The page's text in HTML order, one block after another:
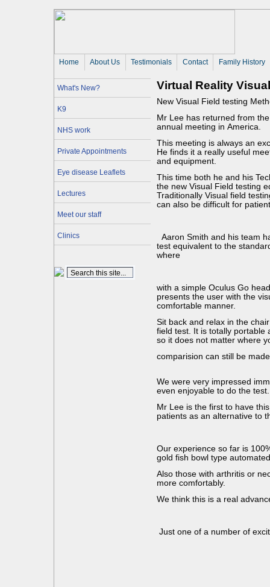
Home About Us Testimonials Contact Family History
What's New?
K9
NHS work
Private Appointments
Eye disease Leaflets
Lectures
Meet our staff
Clinics
Virtual Reality
New Visual Field testing
Mr Lee has returned from
annual meeting in America.
This meeting is always an
He finds it a really useful
and equipment.
This time both he and his
the new Visual Field testing
Traditionally Visual field
can also be difficult for
Aaron Smith and his team
test equivalent to the
where
with a simple Oculus Go
presents the user with the
comfortable manner.
Sit back and relax in the
field test. It is totally portable
so it does not matter where
comparision can still be
We were very impressed
even enjoyable to do the test.
Mr Lee is the first to have
patients as an alternative to
Our experience so far is
gold fish bowl type
Also those with arthritis or
more comfortably.
We think this is a real
Just one of a number of